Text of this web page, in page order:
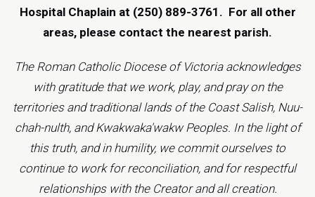
Hospital Chaplain at (250) 889-3761. For all other
areas, please contact the nearest parish.
The Roman Catholic Diocese of Victoria acknowledges
with gratitude that we work, play, and pray on the
territories and traditional lands of the Coast Salish, Nuu-
chah-nulth, and Kwakwaka'wakw Peoples. In the light of
this truth, and in humility, we commit ourselves to
continue to work for reconciliation, and for respectful
relationships with the Creator and all creation.